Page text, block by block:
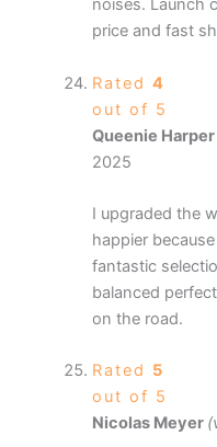
noises. Launch
price and fast
Rated 4
out of 5
Queenie Harper
2025
I upgraded the
happier
fantastic
balanced
on the road.
Rated 5
out of 5
Nicolas Meyer